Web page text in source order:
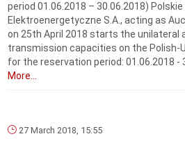
period 01.06.2018 – 30.06.2018) Polskie
Elektroenergetyczne S.A., acting as
on 25th April 2018 starts the unilateral
transmission capacities on the Polish-
for the reservation period: 01.06.2018 ‑
More...
27 March 2018, 15:55